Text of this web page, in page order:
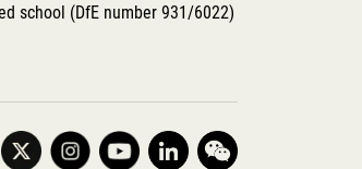
school (DfE number 931/6022)